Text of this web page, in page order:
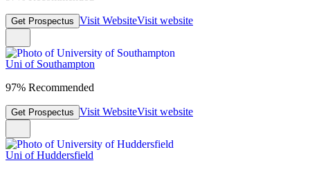
Get Prospectus Visit WebsiteVisit website
Uni of Southampton
97% Recommended
Get Prospectus Visit WebsiteVisit website
Uni of Huddersfield